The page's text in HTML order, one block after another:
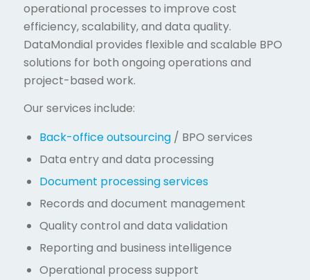
operational processes to improve cost
efficiency, scalability, and data quality.
DataMondial provides flexible and scalable BPO
solutions for both ongoing operations and
project-based work.
Our services include:
Back-office outsourcing/ BPO services
Data entry and data processing
Document processing services
Records and document management
Quality control and data validation
Reporting and business intelligence
Operational process support